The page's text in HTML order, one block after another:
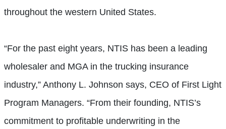
throughout the western United States.
“For the past eight years, NTIS has been a leading
wholesaler and MGA in the trucking insurance
industry,” Anthony L. Johnson says, CEO of First Light
Program Managers. “From their founding, NTIS’s
commitment to profitable underwriting in the